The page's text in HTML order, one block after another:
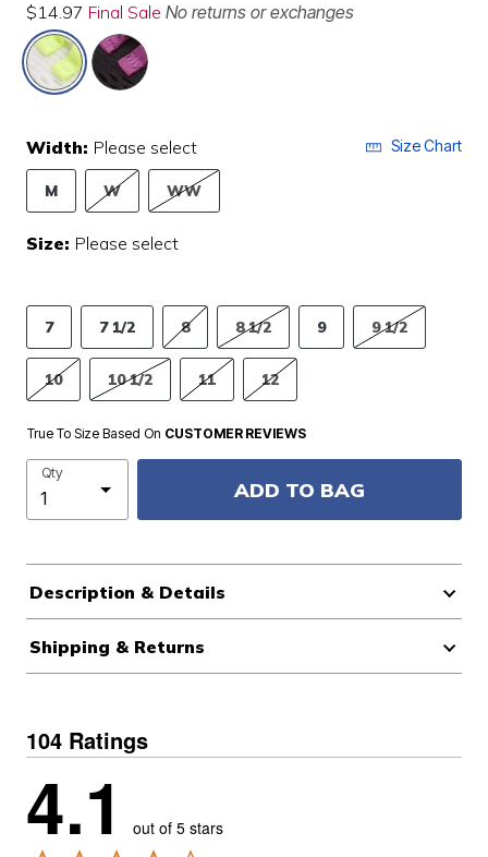
$14.97 Final Sale No returns or exchanges
selected
Width: Please select Size Chart
M W WW
Size: Please select
7 7 1/2 8 8 1/2 9 9 1/2
10 10 1/2 11 12
True To Size Based On CUSTOMER REVIEWS
Qty
ADD TO BAG
Description & Details
Shipping & Returns
104 Ratings
4.1 out of 5 stars